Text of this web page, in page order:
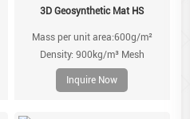
provided joining pins. It is easily
manpower and commonly
available equipment.
3D Geosynthetic Mat HS
Mass per unit area:600g/m²
Density: 900kg/m³ Mesh
type:80X100/10X12 Wire
diameter :2.7mm,2.7/3.7mm
Inquire Now